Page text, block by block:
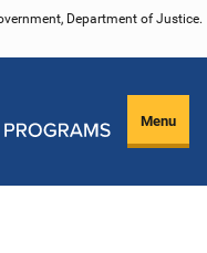
Department of Justice.
Menu